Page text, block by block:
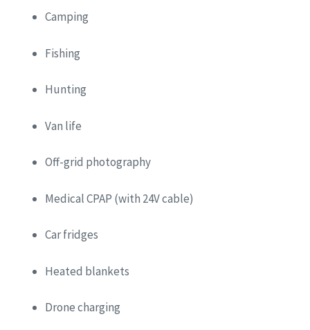
Camping
Fishing
Hunting
Van life
Off-grid photography
Medical CPAP (with 24V cable)
Car fridges
Heated blankets
Drone charging